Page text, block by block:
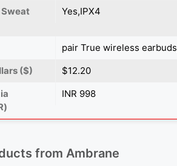
Yes,IPX4
pair True wireless
($)
$12.20
INR 998
from Ambrane